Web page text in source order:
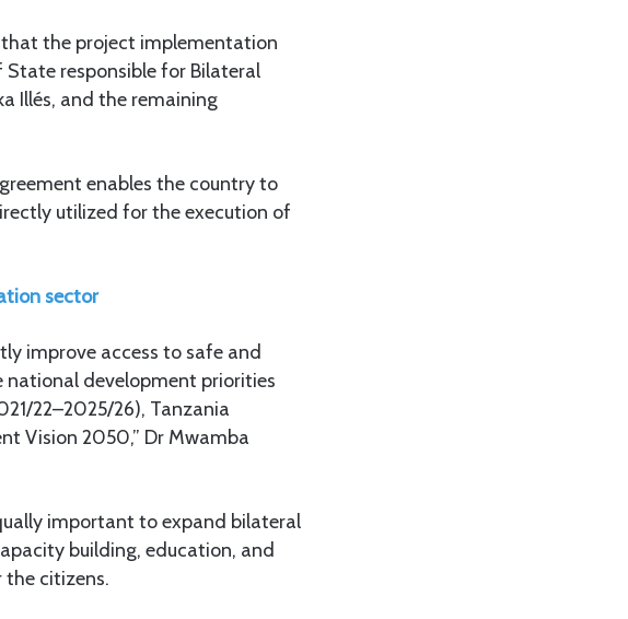
the project implementation
responsible for Bilateral
Illés, and the remaining
enables the country to
utilized for the execution of
sector
improve access to safe and
development priorities
22–2025/26), Tanzania
Vision 2050,” Dr Mwamba
important to expand bilateral
building, education, and
the citizens.